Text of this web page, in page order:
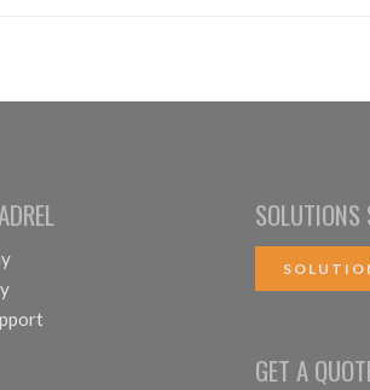
SOLUTIONS
GET A